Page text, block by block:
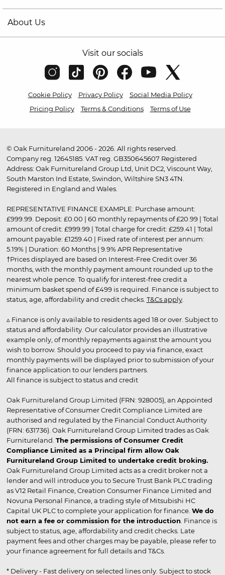
About Us
Visit our socials
Cookie Policy Privacy Policy
Social Media Policy
Pricing Policy
Terms & Conditions Terms of Use
© Oak Furnitureland 2006 - 2026. All rights reserved.
Company reg. 12645185. VAT reg. GB350645607 Registered
Address: Oak Furnitureland Group Ltd, Unit DC2, Viscount Way,
South Marston Ind Estate, Swindon, Wiltshire SN3 4TN.
Registered in England and Wales.
REPRESENTATIVE FINANCE EXAMPLE: Purchase amount:
£999.99. Deposit: £0.00 | 60 monthly repayments of £20.99 | Total
amount of credit: £999.99 | Total charge for credit: £259.41 | Total
amount payable: £1259.40 | Fixed rate of interest per annum:
5.19% | Duration: 60 Months | 9.9% APR Representative
†Prices displayed are based on Interest-Free Credit over 36
months, with the monthly payment amount rounded up to the
nearest whole pence. To qualify for interest-free credit a
minimum basket spend of £499 is required. Finance is subject to
status, age, affordability and credit checks. T&Cs apply.
▵ Finance is only available to residents aged 18 or over. Subject to
status and affordability. Our calculator provides an illustrative
example only, of monthly repayments against the amount you
wish to borrow. Should you proceed to pay via finance, exact
monthly payments will be displayed prior to submission of your
finance application to our lenders partners.
All finance is subject to status and credit
Oak Furnitureland Group Limited (FRN: 928005), an Appointed
Representative of Consumer Credit Compliance Limited are
authorised and regulated by the Financial Conduct Authority
(FRN: 631736). Oak Furnitureland Group Limited trades as Oak
Furnitureland. The permissions of Consumer Credit
Compliance Limited as a Principal firm allow Oak
Furnitureland Group Limited to undertake credit broking.
Oak Furnitureland Group Limited acts as a credit broker not a
lender and will introduce you to Secure Trust Bank PLC trading
as V12 Retail Finance, Creation Consumer Finance Limited and
Novuna Personal Finance, a trading style of Mitsubishi HC
Capital UK PLC to complete your application for finance. We do
not earn a fee or commission for the introduction . Finance is
subject to status, age, affordability and credit checks. Late
payment fees and other charges may be payable, please refer to
your finance agreement for full details and T&Cs.
* Delivery - Fast delivery on selected lines only. Subject to stock